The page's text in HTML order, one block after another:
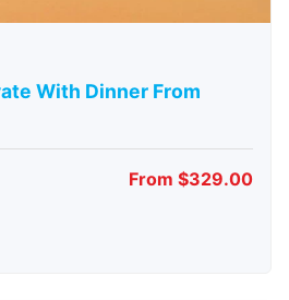
With Dinner From
From $329.00